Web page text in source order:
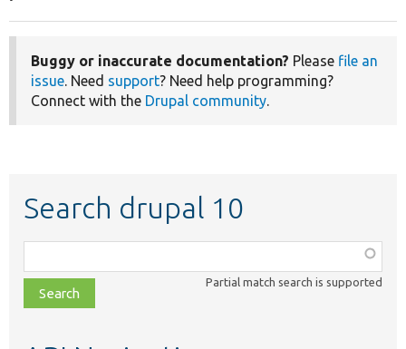
Buggy or inaccurate documentation? Please file an
issue. Need support? Need help programming?
Connect with the Drupal community.
Search drupal 10
class,
file,
topic,
Partial match search is supported